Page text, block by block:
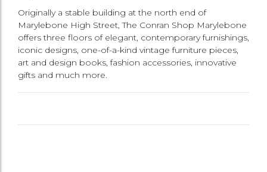
Originally a stable building at the north end of
Marylebone High Street, The Conran Shop Marylebone
offers three floors of elegant, contemporary furnishings,
iconic designs, one-of-a-kind vintage furniture pieces,
art and design books, fashion accessories, innovative
gifts and much more.